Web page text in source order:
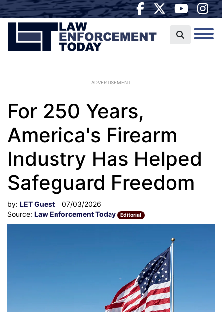
ADVERTISEMENT
For 250 Years,
America's Firearm
Industry Has Helped
Safeguard Freedom
by: LET Guest
07/03/2026
Source: Law Enforcement Today Editorial